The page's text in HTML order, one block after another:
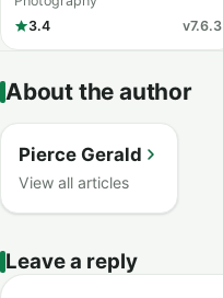
3.4
v7.6.3
About the author
Pierce Gerald
View all articles
Leave a reply